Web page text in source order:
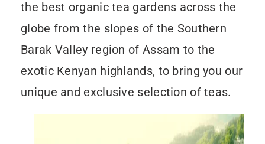
the best organic tea gardens across the
globe from the slopes of the Southern
Barak Valley region of Assam to the
exotic Kenyan highlands, to bring you our
unique and exclusive selection of teas.